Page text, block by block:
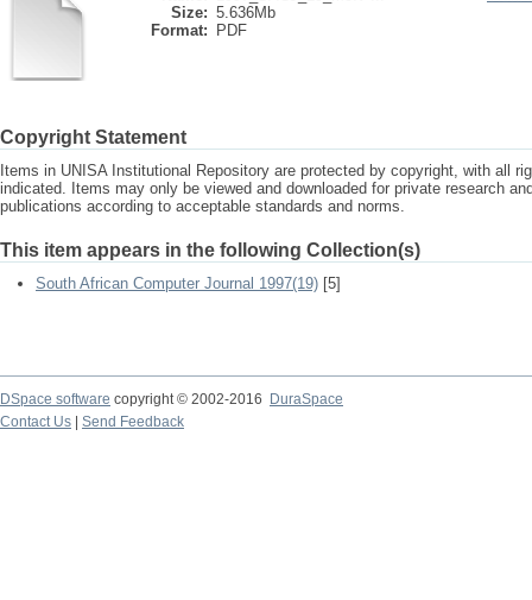
Size: 5.636Mb
Format:
PDF
Copyright Statement
Items in UNISA Institutional Repository are protected by copyright, with all
indicated. Items may only be viewed and downloaded for private research
publications according to acceptable standards and norms.
This item appears in the following Collection(s)
South African Computer Journal 1997(19) [5]
DSpace software copyright © 2002-2016
DuraSpace
Contact Us
Send Feedback